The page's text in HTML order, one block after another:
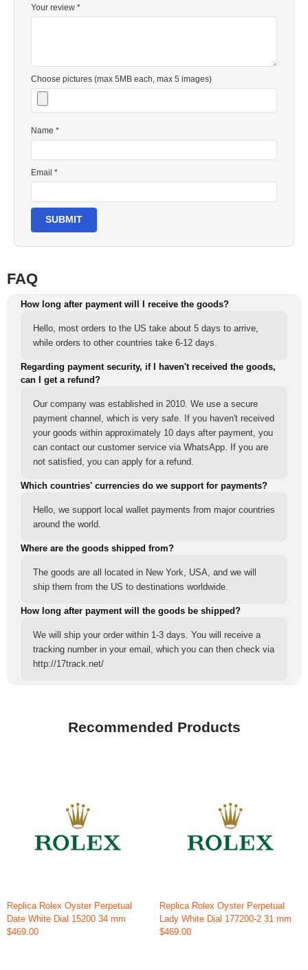
Your review *
Choose pictures (max 5MB each, max 5 images)
Name *
Email *
SUBMIT
FAQ
How long after payment will I receive the goods?
Hello, most orders to the US take about 5 days to arrive,
while orders to other countries take 6-12 days.
Regarding payment security, if I haven't received the goods,
can I get a refund?
Our company was established in 2010. We use a secure
payment channel, which is very safe. If you haven't received
your goods within approximately 10 days after payment, you
can contact our customer service via WhatsApp. If you are
not satisfied, you can apply for a refund.
Which countries' currencies do we support for payments?
Hello, we support local wallet payments from major countries
around the world.
Where are the goods shipped from?
The goods are all located in New York, USA, and we will
ship them from the US to destinations worldwide.
How long after payment will the goods be shipped?
We will ship your order within 1-3 days. You will receive a
tracking number in your email, which you can then check via
http://17track.net/
Recommended Products
Replica Rolex Oyster Perpetual
Date White Dial 15200 34 mm
$469.00
Replica Rolex Oyster Perpetual
Lady White Dial 177200-2 31 mm
$469.00